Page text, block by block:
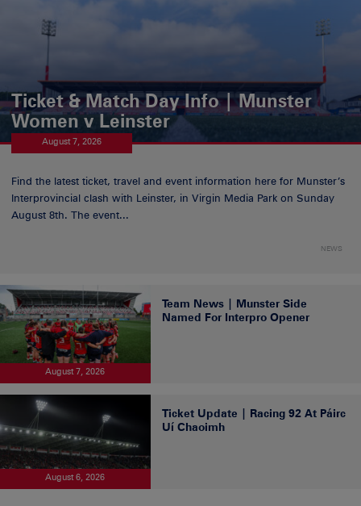
Ticket & Match Day Info | Munster
Women v Leinster
August 7, 2026
Find the latest ticket, travel and event information here for Munster’s
Interprovincial clash with Leinster, in Virgin Media Park on Sunday
August 8th. The event...
NEWS
August 7, 2026
Team News | Munster Side
Named For Interpro Opener
August 6, 2026
Ticket Update | Racing 92 At Páirc
Uí Chaoimh